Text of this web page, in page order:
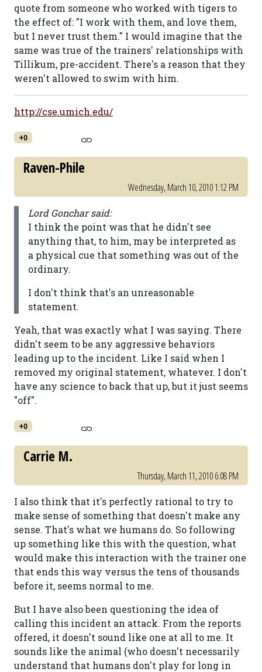
quote from someone who worked with tigers to
the effect of: "I work with them, and love them,
but I never trust them." I would imagine that the
same was true of the trainers' relationships with
Tillikum, pre-accident. There's a reason that they
weren't allowed to swim with him.
http://cse.umich.edu/
+0
Raven-Phile
Wednesday, March 10, 2010 1:12 PM
Lord Gonchar said:
I think the point was that he didn't see
anything that, to him, may be interpreted as
a physical cue that something was out of the
ordinary.
I don't think that's an unreasonable
statement.
Yeah, that was exactly what I was saying. There
didn't seem to be any aggressive behaviors
leading up to the incident. Like I said when I
removed my original statement, whatever. I don't
have any science to back that up, but it just seems
"off".
+0
Carrie M.
Thursday, March 11, 2010 6:08 PM
I also think that it's perfectly rational to try to
make sense of something that doesn't make any
sense. That's what we humans do. So following
up something like this with the question, what
would make this interaction with the trainer one
that ends this way versus the tens of thousands
before it, seems normal to me.
But I have also been questioning the idea of
calling this incident an attack. From the reports
offered, it doesn't sound like one at all to me. It
sounds like the animal (who doesn't necessarily
understand that humans don't play for long in